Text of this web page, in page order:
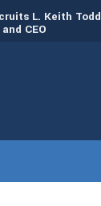
L. Keith Todd
CEO